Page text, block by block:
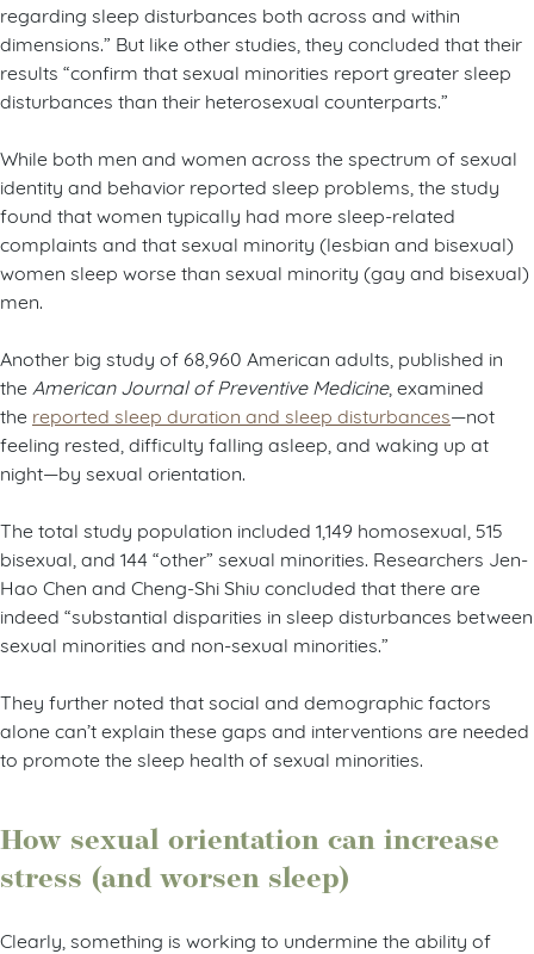
regarding sleep disturbances both across and within
dimensions.” But like other studies, they concluded that their
results “confirm that sexual minorities report greater sleep
disturbances than their heterosexual counterparts.”
While both men and women across the spectrum of sexual
identity and behavior reported sleep problems, the study
found that women typically had more sleep-related
complaints and that sexual minority (lesbian and bisexual)
women sleep worse than sexual minority (gay and bisexual)
men.
Another big study of 68,960 American adults, published in
the American Journal of Preventive Medicine, examined
the reported sleep duration and sleep disturbances—not
feeling rested, difficulty falling asleep, and waking up at
night—by sexual orientation.
The total study population included 1,149 homosexual, 515
bisexual, and 144 “other” sexual minorities. Researchers Jen-
Hao Chen and Cheng-Shi Shiu concluded that there are
indeed “substantial disparities in sleep disturbances between
sexual minorities and non-sexual minorities.”
They further noted that social and demographic factors
alone can’t explain these gaps and interventions are needed
to promote the sleep health of sexual minorities.
How sexual orientation can increase
stress (and worsen sleep)
Clearly, something is working to undermine the ability of